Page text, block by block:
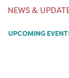
NEWS &
UPCOMING